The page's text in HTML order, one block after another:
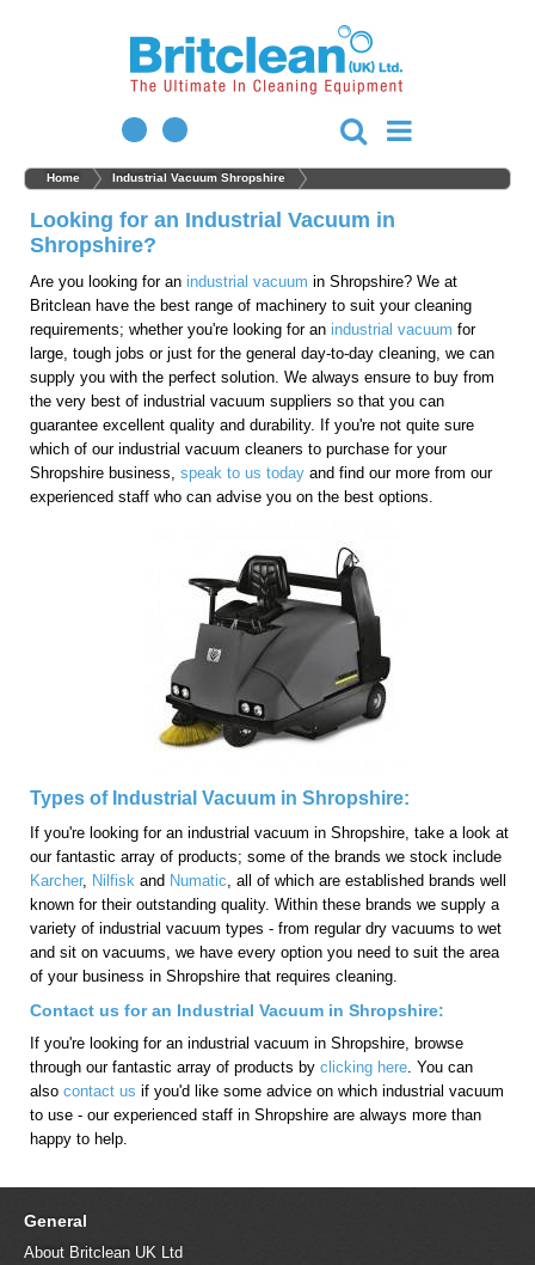
Home Industrial Vacuum Shropshire
Looking for an Industrial Vacuum in
Shropshire?
Are you looking for an industrial vacuum in Shropshire? We at
Britclean have the best range of machinery to suit your cleaning
requirements; whether you're looking for an industrial vacuum for
large, tough jobs or just for the general day-to-day cleaning, we can
supply you with the perfect solution. We always ensure to buy from
the very best of industrial vacuum suppliers so that you can
guarantee excellent quality and durability. If you're not quite sure
which of our industrial vacuum cleaners to purchase for your
Shropshire business, speak to us today and find our more from our
experienced staff who can advise you on the best options.
Types of Industrial Vacuum in Shropshire:
If you're looking for an industrial vacuum in Shropshire, take a look at
our fantastic array of products; some of the brands we stock include
Karcher, Nilfisk and Numatic, all of which are established brands well
known for their outstanding quality. Within these brands we supply a
variety of industrial vacuum types - from regular dry vacuums to wet
and sit on vacuums, we have every option you need to suit the area
of your business in Shropshire that requires cleaning.
Contact us for an Industrial Vacuum in Shropshire:
If you're looking for an industrial vacuum in Shropshire, browse
through our fantastic array of products by clicking here. You can
also contact us if you'd like some advice on which industrial vacuum
to use - our experienced staff in Shropshire are always more than
happy to help.
General
About Britclean UK Ltd